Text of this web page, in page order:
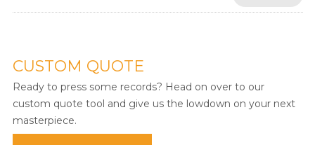
CUSTOM QUOTE
Ready to press some records? Head on over to our
custom quote tool and give us the lowdown on your next
masterpiece.